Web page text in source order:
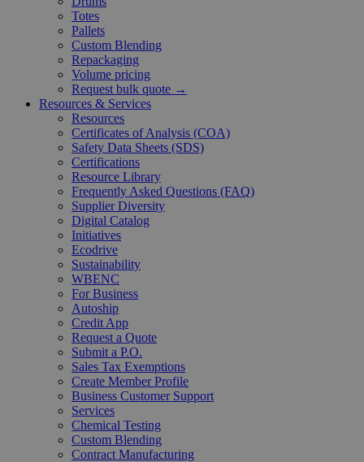
Totes
Pallets
Custom Blending
Repackaging
Volume pricing
Request bulk quote →
Resources & Services
Resources
Certificates of Analysis (COA)
Safety Data Sheets (SDS)
Certifications
Resource Library
Frequently Asked Questions (FAQ)
Supplier Diversity
Digital Catalog
Initiatives
Ecodrive
Sustainability
WBENC
For Business
Autoship
Credit App
Request a Quote
Submit a P.O.
Sales Tax Exemptions
Create Member Profile
Business Customer Support
Services
Chemical Testing
Custom Blending
Contract Manufacturing